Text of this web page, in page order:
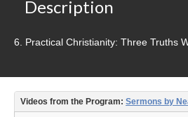
Seminars
Description
6. Practical Christianity: Three Truths
Videos from the Program:Sermons by